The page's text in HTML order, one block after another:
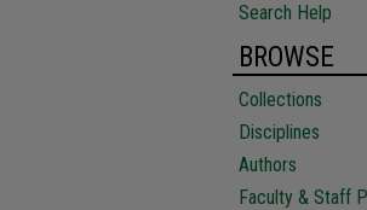
Search Help
BROWSE
Collections
Disciplines
Authors
Faculty & Staff